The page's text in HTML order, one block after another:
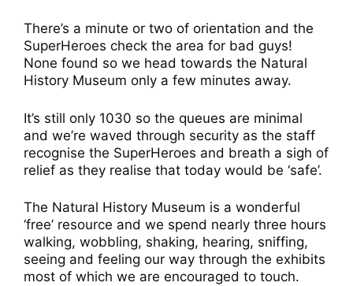
There’s a minute or two of orientation and the
SuperHeroes check the area for bad guys!
None found so we head towards the Natural
History Museum only a few minutes away.
It’s still only 1030 so the queues are minimal
and we’re waved through security as the staff
recognise the SuperHeroes and breath a sigh of
relief as they realise that today would be ‘safe’.
The Natural History Museum is a wonderful
‘free’ resource and we spend nearly three hours
walking, wobbling, shaking, hearing, sniffing,
seeing and feeling our way through the exhibits
most of which we are encouraged to touch.